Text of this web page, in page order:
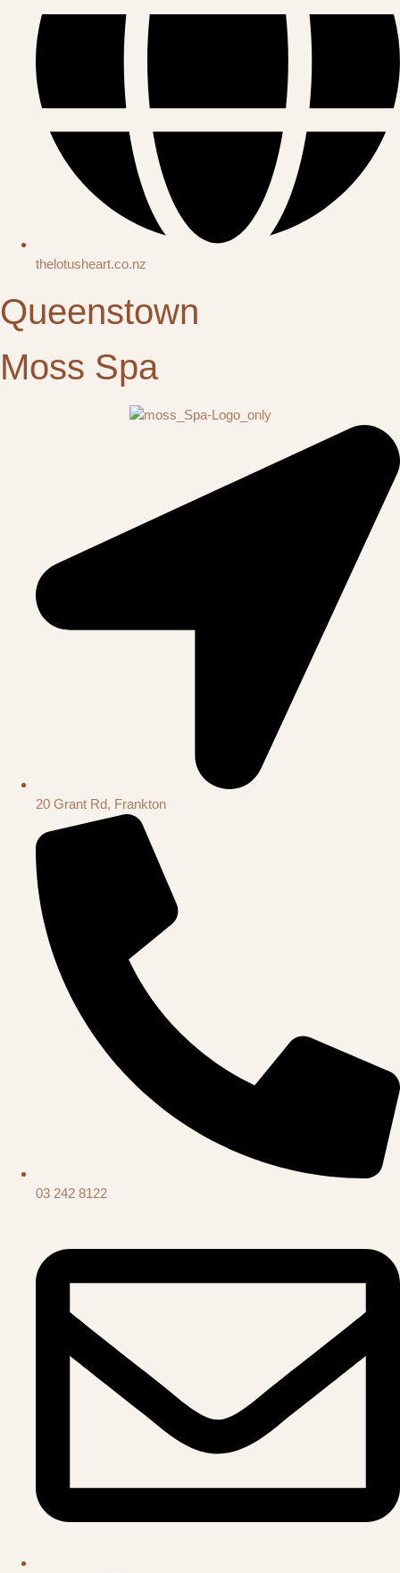
thelotusheart.co.nz
Queenstown
Moss Spa
20 Grant Rd, Frankton
03 242 8122